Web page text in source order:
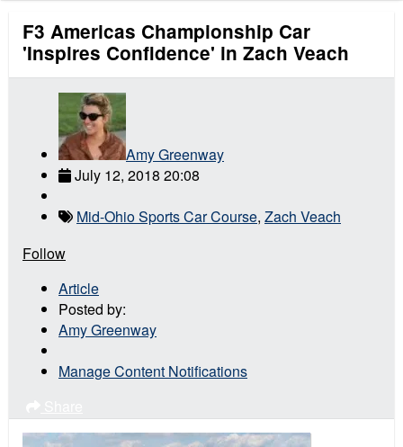
F3 Americas Championship Car
'Inspires Confidence' in Zach Veach
Amy Greenway
July 12, 2018 20:08
Mid-Ohio Sports Car Course, Zach Veach
Follow
Article
Posted by:
Amy Greenway
Manage Content Notifications